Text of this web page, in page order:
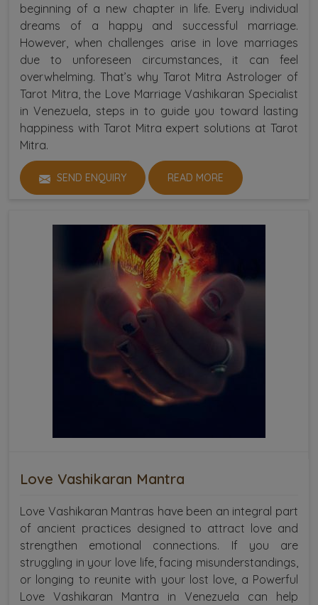
beginning of a new chapter in life. Every individual
dreams of a happy and successful marriage.
However, when challenges arise in love marriages
due to unforeseen circumstances, it can feel
overwhelming. That’s why Tarot Mitra Astrologer of
Tarot Mitra, the Love Marriage Vashikaran Specialist
in Venezuela, steps in to guide you toward lasting
happiness with Tarot Mitra expert solutions at Tarot
Mitra.
SEND ENQUIRY READ MORE
Love Vashikaran Mantra
Love Vashikaran Mantras have been an integral part
of ancient practices designed to attract love and
strengthen emotional connections. If you are
struggling in your love life, facing misunderstandings,
or longing to reunite with your lost love, a Powerful
Love Vashikaran Mantra in Venezuela can help